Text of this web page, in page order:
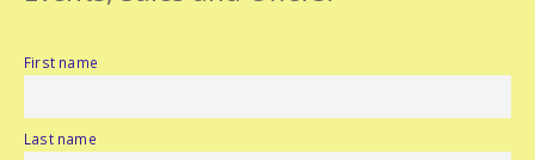
First name
Last name